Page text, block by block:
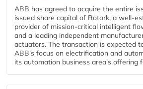
ABB has agreed to acquire the entire
issued share capital of Rotork, a well-
provider of mission-critical intelligent
and a leading independent
actuators. The transaction is expected
ABB’s focus on electrification and
its automation business area’s offering